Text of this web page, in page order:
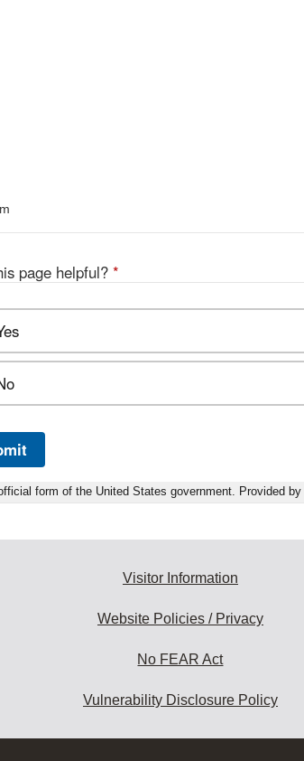
page helpful? *
form of the United States government. Provided by
Visitor Information
Website Policies / Privacy
No FEAR Act
Vulnerability Disclosure Policy